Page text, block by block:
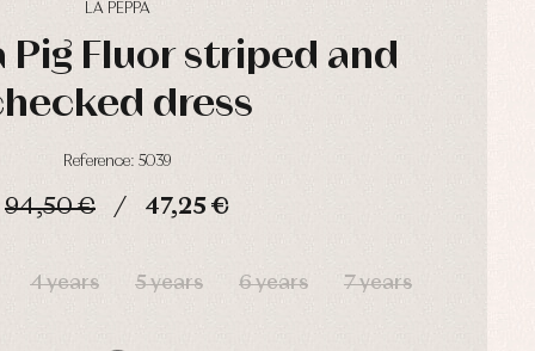
LA PEPPA
Pig Fluor striped and
dress
Reference: 5039
94,50 € 47,25 €
4 years 5 years 6 years 7 years